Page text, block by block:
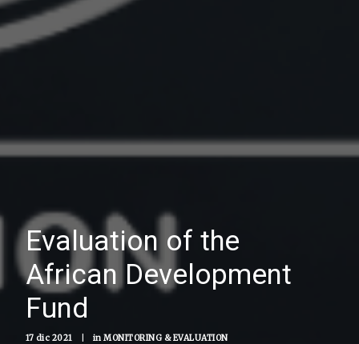
Evaluation of the
African Development
Fund
17 dic 2021 in MONITORING & EVALUATION